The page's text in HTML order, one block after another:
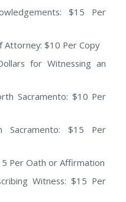
$15 Per
$10 Per Copy
for Witnessing an
Sacramento: $10 Per
Sacramento: $15 Per
Per Oath or Affirmation
Witness: $15 Per